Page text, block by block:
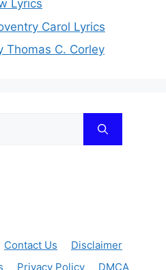
Lyrics
Carol Lyrics
Thomas C. Corley
Contact Us
Disclaimer
Privacy Policy DMCA